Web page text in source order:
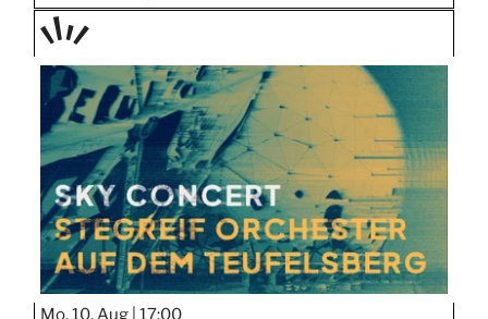
TAGE
STIPP
Mo, 10. Aug | 17:00